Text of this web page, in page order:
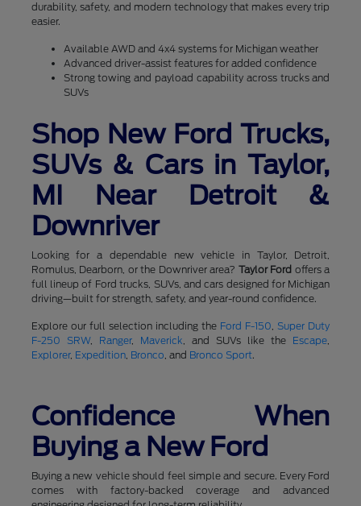
durability, safety, and modern technology that makes every trip
easier.
Available AWD and 4x4 systems for Michigan weather
Advanced driver-assist features for added confidence
Strong towing and payload capability across trucks and
SUVs
Shop New Ford Trucks,
SUVs & Cars in Taylor,
MI Near Detroit &
Downriver
Looking for a dependable new vehicle in Taylor, Detroit,
Romulus, Dearborn, or the Downriver area? Taylor Ford offers a
full lineup of Ford trucks, SUVs, and cars designed for Michigan
driving—built for strength, safety, and year-round confidence.
Explore our full selection including the Ford F-150,Super Duty
F-250 SRW, Ranger, Maverick, and SUVs like the Escape,
Explorer, Expedition, Bronco, and Bronco Sport.
Confidence When
Buying a New Ford
Buying a new vehicle should feel simple and secure. Every Ford
comes with factory-backed coverage and advanced